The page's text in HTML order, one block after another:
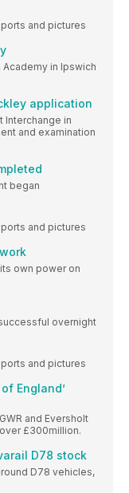
and pictures
Academy in Ipswich
application
Interchange in
and examination
began
and pictures
own power on
overnight
and pictures
England’
and Eversholt
£300million.
D78 stock
D78 vehicles,